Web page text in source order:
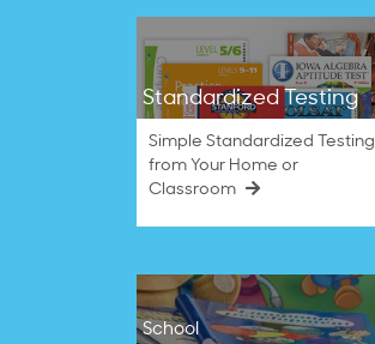
Standardized Testing
Simple Standardized Testing
from Your Home or
Classroom
School